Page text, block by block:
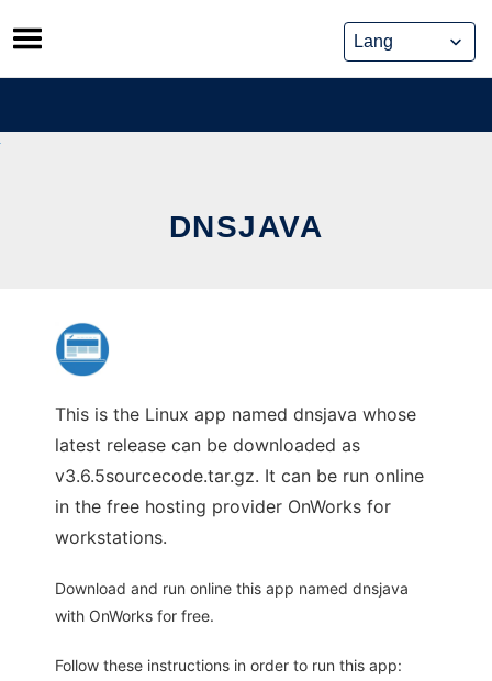
Skip
to
content
DNSJAVA
This is the Linux app named dnsjava whose
latest release can be downloaded as
v3.6.5sourcecode.tar.gz. It can be run online
in the free hosting provider OnWorks for
workstations.
Download and run online this app named dnsjava
with OnWorks for free.
Follow these instructions in order to run this app: